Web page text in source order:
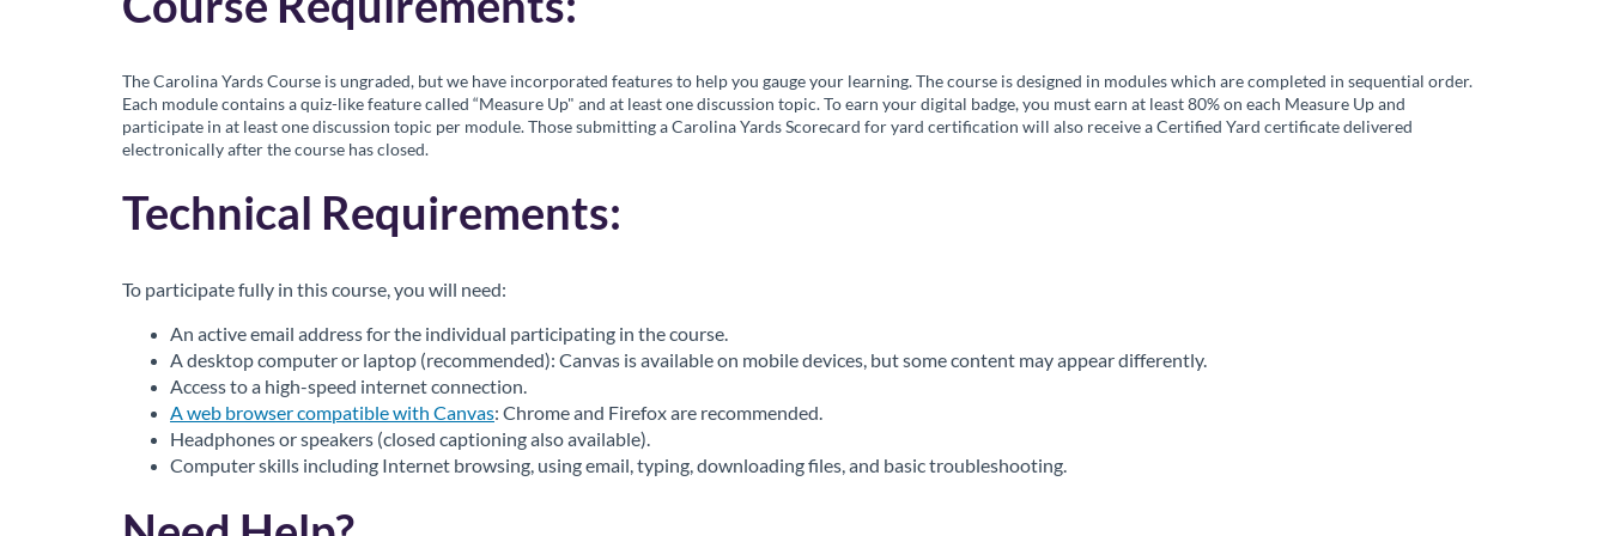
p
t
i
o
The Carolina Yards Course is ungraded, but we have incorporated features to help you gauge your learning. The course is designed in modules which are completed in sequential order.
Each module contains a quiz-like feature called “Measure Up" and at least one discussion topic. To earn your digital badge, you must earn at least 80% on each Measure Up and
participate in at least one discussion topic per module. Those submitting a Carolina Yards Scorecard for yard certification will also receive a Certified Yard certificate delivered
electronically after the course has closed.
Technical Requirements:
To participate fully in this course, you will need:
An active email address for the individual participating in the course.
A desktop computer or laptop (recommended): Canvas is available on mobile devices, but some content may appear differently.
Access to a high-speed internet connection.
A web browser compatible with Canvas: Chrome and Firefox are recommended.
Headphones or speakers (closed captioning also available).
Computer skills including Internet browsing, using email, typing, downloading files, and basic troubleshooting.